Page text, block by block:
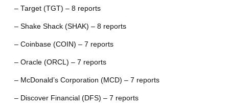
– Target (TGT) – 8 reports
– Shake Shack (SHAK) – 8 reports
– Coinbase (COIN) – 7 reports
– Oracle (ORCL) – 7 reports
– McDonald’s Corporation (MCD) – 7 reports
– Discover Financial (DFS) – 7 reports